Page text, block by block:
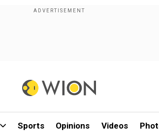
Sports Opinions Videos